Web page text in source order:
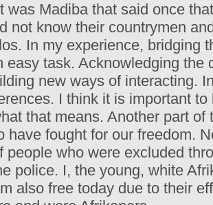
was Madiba that said once
not know their countrymen
In my experience, bridging
easy task. Acknowledging the
new ways of interacting.
I think it is important
that means. Another part
have fought for our freedom.
people who were excluded
police. I, the young, white
also free today due to their